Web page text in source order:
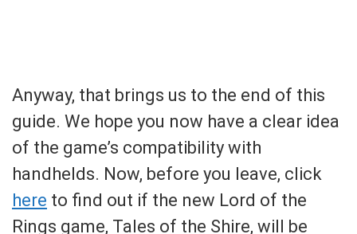
Anyway, that brings us to the end of this
guide. We hope you now have a clear idea
of the game’s compatibility with
handhelds. Now, before you leave, click
here to find out if the new Lord of the
Rings game, Tales of the Shire, will be